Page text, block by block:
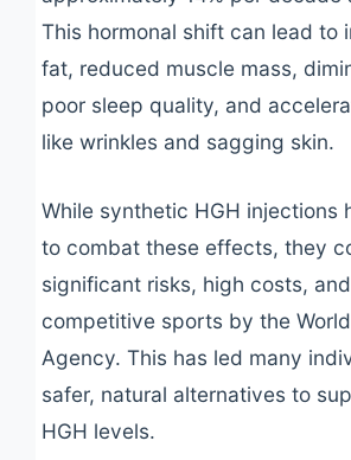
This hormonal shift can lead to
fat, reduced muscle mass,
poor sleep quality, and
like wrinkles and sagging skin.
While synthetic HGH injections
to combat these effects, they
significant risks, high costs,
competitive sports by the
Agency. This has led many
safer, natural alternatives to
HGH levels.